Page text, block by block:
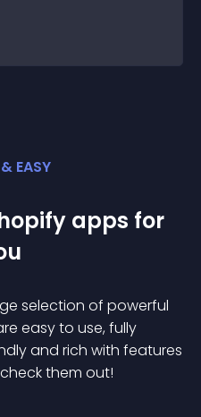
EASY
apps for
selection of powerful
easy to use, fully
and rich with features
them out!